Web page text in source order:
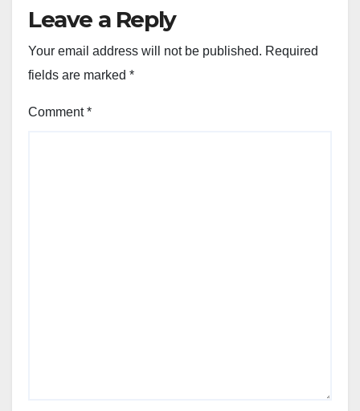
Leave a Reply
Your email address will not be published. Required
fields are marked *
Comment*